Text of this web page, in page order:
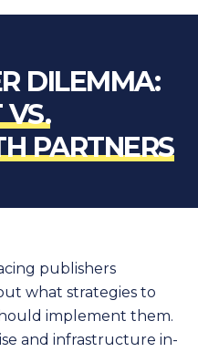
DILEMMA:
VS.
PARTNERS
publishers
what strategies to
implement them.
and infrastructure in-